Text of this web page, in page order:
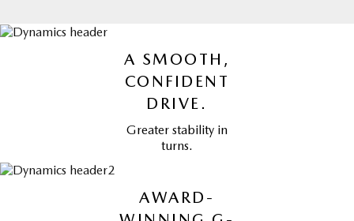
A SMOOTH,
CONFIDENT
DRIVE.
Greater stability in
turns.
AWARD-